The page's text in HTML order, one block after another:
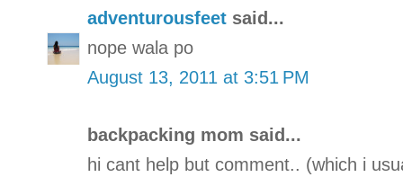
adventurousfeet said...
nope wala po
August 13, 2011 at 3:51 PM
backpacking mom said...
hi cant help but comment.. (which i